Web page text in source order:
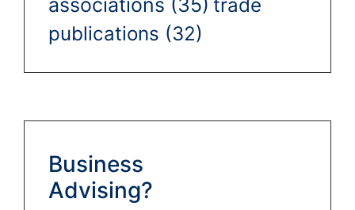
trade
publications (32)
Business
Advising?